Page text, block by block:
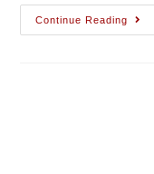
Continue Reading